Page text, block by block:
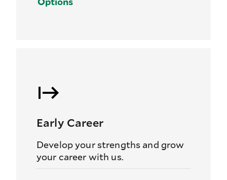
Early Career
Develop your strengths and grow
your career with us.